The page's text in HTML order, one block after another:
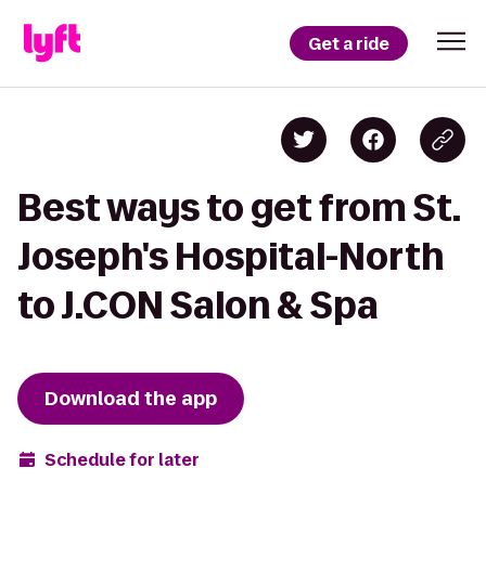
Get a ride
Best ways to get from St.
Joseph's Hospital-North
to J.CON Salon & Spa
Download the app
Schedule for later